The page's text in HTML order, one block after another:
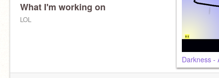
What I'm working on
LOL
Darkness -